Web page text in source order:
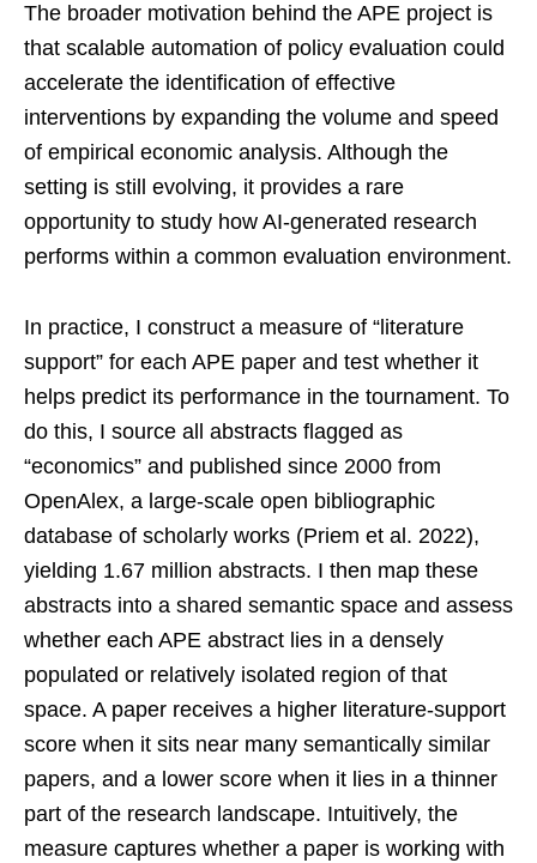
The broader motivation behind the APE project is
that scalable automation of policy evaluation could
accelerate the identification of effective
interventions by expanding the volume and speed
of empirical economic analysis. Although the
setting is still evolving, it provides a rare
opportunity to study how AI-generated research
performs within a common evaluation environment.
In practice, I construct a measure of “literature
support” for each APE paper and test whether it
helps predict its performance in the tournament. To
do this, I source all abstracts flagged as
“economics” and published since 2000 from
OpenAlex, a large-scale open bibliographic
database of scholarly works (Priem et al. 2022),
yielding 1.67 million abstracts. I then map these
abstracts into a shared semantic space and assess
whether each APE abstract lies in a densely
populated or relatively isolated region of that
space. A paper receives a higher literature-support
score when it sits near many semantically similar
papers, and a lower score when it lies in a thinner
part of the research landscape. Intuitively, the
measure captures whether a paper is working with